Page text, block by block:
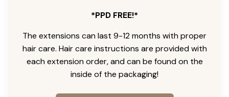
*PPD FREE!*
The extensions can last 9-12 months with proper
hair care. Hair care instructions are provided with
each extension order, and can be found on the
inside of the packaging!